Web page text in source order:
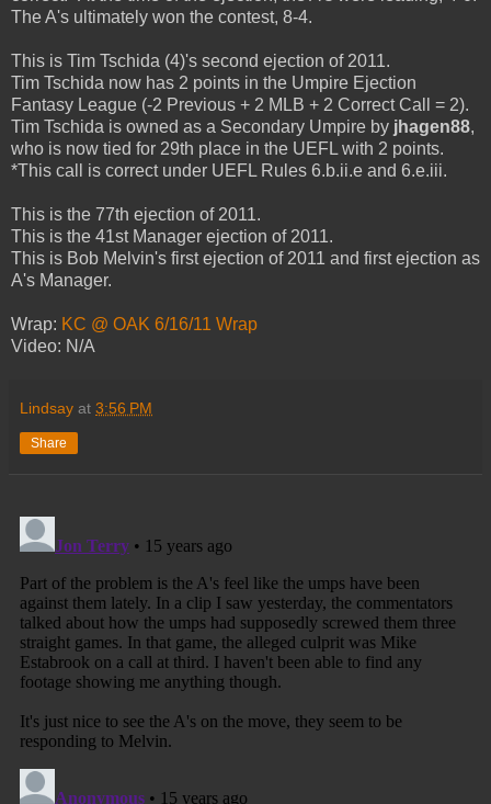
The A's ultimately won the contest, 8-4.
This is Tim Tschida (4)'s second ejection of 2011.
Tim Tschida now has 2 points in the Umpire Ejection
Fantasy League (-2 Previous + 2 MLB + 2 Correct Call = 2).
Tim Tschida is owned as a Secondary Umpire by jhagen88,
who is now tied for 29th place in the UEFL with 2 points.
*This call is correct under UEFL Rules 6.b.ii.e and 6.e.iii.
This is the 77th ejection of 2011.
This is the 41st Manager ejection of 2011.
This is Bob Melvin's first ejection of 2011 and first ejection as
A's Manager.
Wrap: KC @ OAK 6/16/11 Wrap
Video: N/A
Lindsay at 3:56 PM
Share